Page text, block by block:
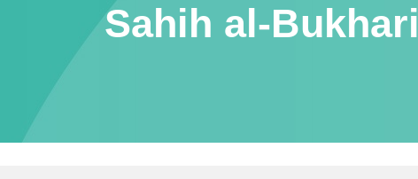
Sahih al-Bukhari